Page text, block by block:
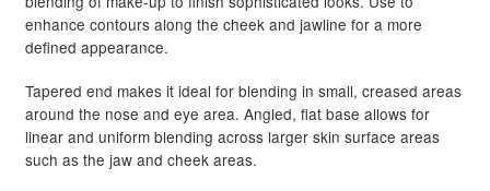
Skin
menu
For Men
Expand
child
Brands
enhance contours along the cheek and jawline for a more
defined appearance.
Tapered end makes it ideal for blending in small, creased areas
around the nose and eye area. Angled, flat base allows for
linear and uniform blending across larger skin surface areas
such as the jaw and cheek areas.